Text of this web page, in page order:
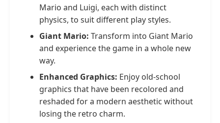
Mario and Luigi, each with distinct
physics, to suit different play styles.
Giant Mario: Transform into Giant Mario
and experience the game in a whole new
way.
Enhanced Graphics: Enjoy old-school
graphics that have been recolored and
reshaded for a modern aesthetic without
losing the retro charm.